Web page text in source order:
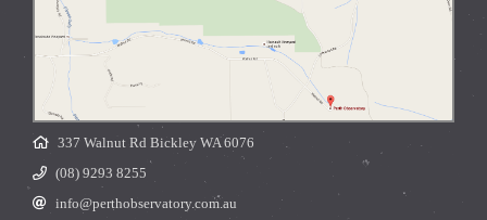
337 Walnut Rd Bickley WA 6076
(08) 9293 8255
info@perthobservatory.com.au